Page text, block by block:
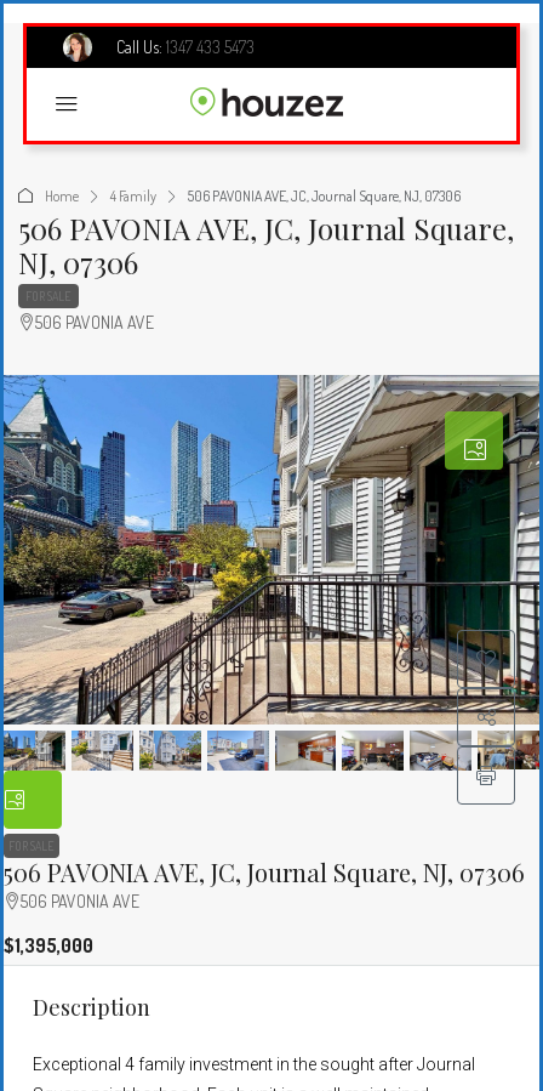
Call Us: 1347 433 5473
Home 4 Family 506 PAVONIA AVE, JC, Journal Square, NJ, 07306
506 PAVONIA AVE, JC, Journal Square,
NJ, 07306
FOR SALE
506 PAVONIA AVE
FOR SALE
506 PAVONIA AVE, JC, Journal Square, NJ, 07306
506 PAVONIA AVE
$1,395,000
Description
Exceptional 4 family investment in the sought after Journal